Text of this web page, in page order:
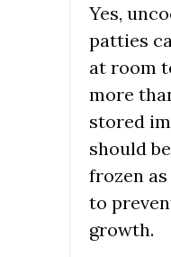
Yes,
patties
at room
more
stored
should
frozen
to
growth.